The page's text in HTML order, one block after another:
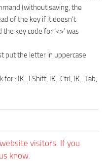
(without saving, the
of the key if it doesn’t
key code for ‘<>’ was
put the letter in uppercase
for : IK_LShift, IK_Ctrl, IK_Tab,
visitors. If you
know.